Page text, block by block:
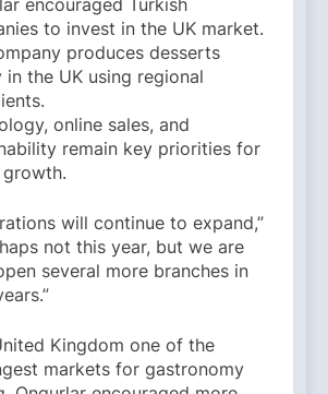
to invest in the UK market.
produces desserts
in the UK using regional
online sales, and
remain key priorities for
will continue to expand,”
not this year, but we are
several more branches in
Kingdom one of the
markets for gastronomy